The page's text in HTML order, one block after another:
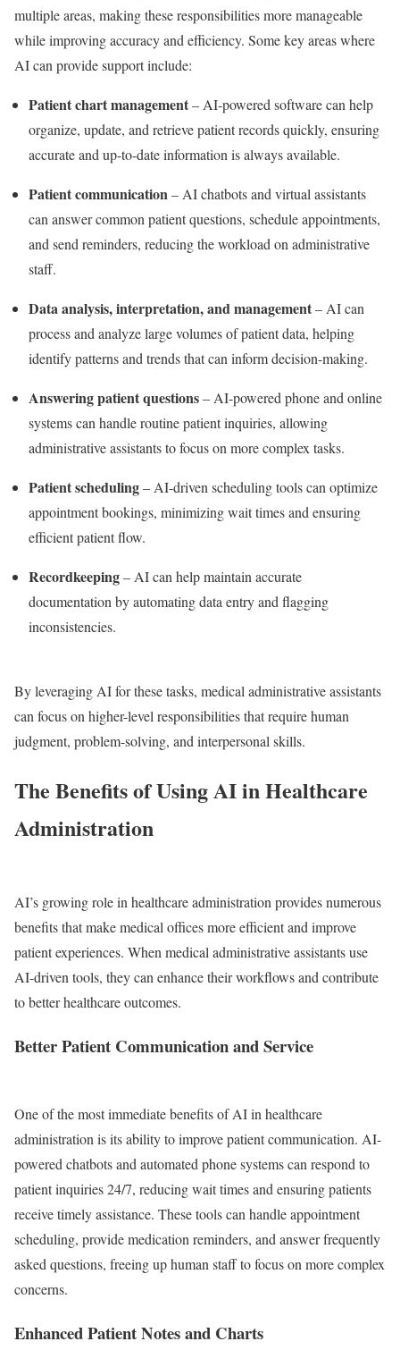
multiple areas, making these responsibilities more manageable
while improving accuracy and efficiency. Some key areas where
AI can provide support include:
Patient chart management– AI-powered software can help
organize, update, and retrieve patient records quickly, ensuring
accurate and up-to-date information is always available.
Patient communication– AI chatbots and virtual assistants
can answer common patient questions, schedule appointments,
and send reminders, reducing the workload on administrative
staff.
Data analysis, interpretation, and management– AI can
process and analyze large volumes of patient data, helping
identify patterns and trends that can inform decision-making.
Answering patient questions– AI-powered phone and online
systems can handle routine patient inquiries, allowing
administrative assistants to focus on more complex tasks.
Patient scheduling– AI-driven scheduling tools can optimize
appointment bookings, minimizing wait times and ensuring
efficient patient flow.
Recordkeeping– AI can help maintain accurate
documentation by automating data entry and flagging
inconsistencies.
By leveraging AI for these tasks, medical administrative assistants
can focus on higher-level responsibilities that require human
judgment, problem-solving, and interpersonal skills.
The Benefits of Using AI in Healthcare
Administration
AI’s growing role in healthcare administration provides numerous
benefits that make medical offices more efficient and improve
patient experiences. When medical administrative assistants use
AI-driven tools, they can enhance their workflows and contribute
to better healthcare outcomes.
Better Patient Communication and Service
One of the most immediate benefits of AI in healthcare
administration is its ability to improve patient communication. AI-
powered chatbots and automated phone systems can respond to
patient inquiries 24/7, reducing wait times and ensuring patients
receive timely assistance. These tools can handle appointment
scheduling, provide medication reminders, and answer frequently
asked questions, freeing up human staff to focus on more complex
concerns.
Enhanced Patient Notes and Charts